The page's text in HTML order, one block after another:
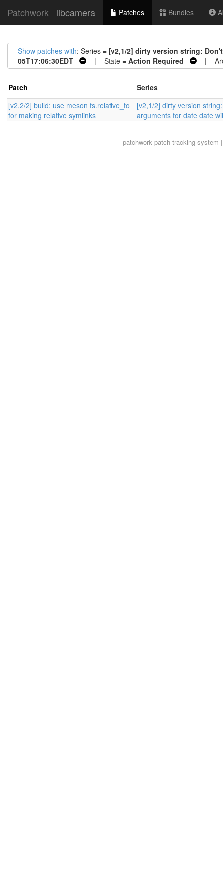
Patchwork libcamera Patches Bundles
Show patches with: Series = [v2,1/2] dirty version string:
05T17:06:30EDT
| State = Action Required |
Patch
Series
[v2,2/2] build: use meson fs.relative_to
for making relative symlinks
[v2,1/2] dirty version
arguments for date date
patchworkpatch tracking system